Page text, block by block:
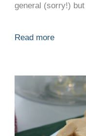
general (sorry!) but
Read more